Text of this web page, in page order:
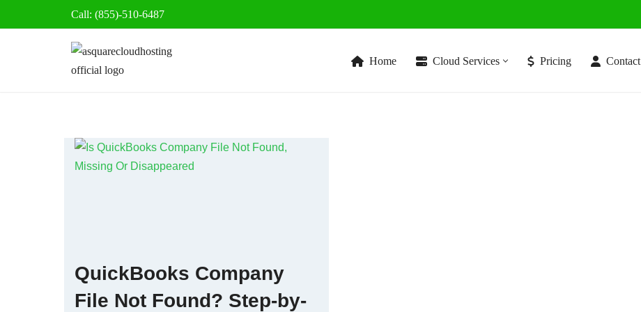
Call: (855)-510-6487
Home Cloud Services Pricing Contact
QuickBooks Company
File Not Found? Step-by-